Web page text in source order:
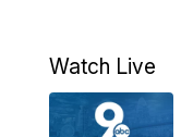
8:00AM
Watch Live